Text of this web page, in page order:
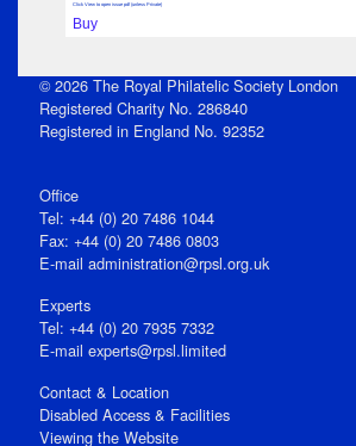
Click View to open issue pdf (unless Private)
Buy
© 2026 The Royal Philatelic Society London
Registered Charity No. 286840
Registered in England No. 92352
Office
Tel: +44 (0) 20 7486 1044
Fax: +44 (0) 20 7486 0803
E‑mail administration@rpsl.org.uk
Experts
Tel: +44 (0) 20 7935 7332
E-mail experts@rpsl.limited
Contact & Location
Disabled Access & Facilities
Viewing the Website